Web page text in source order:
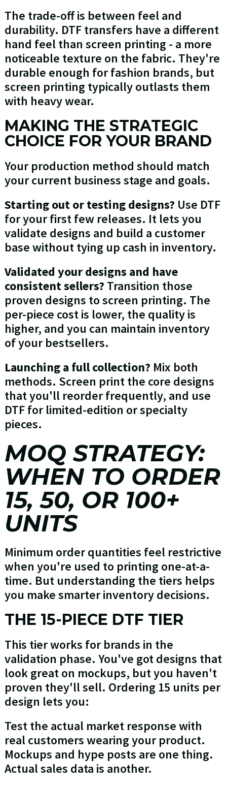
The trade-off is between feel and
durability. DTF transfers have a different
hand feel than screen printing - a more
noticeable texture on the fabric. They're
durable enough for fashion brands, but
screen printing typically outlasts them
with heavy wear.
MAKING THE STRATEGIC
CHOICE FOR YOUR BRAND
Your production method should match
your current business stage and goals.
Starting out or testing designs? Use DTF
for your first few releases. It lets you
validate designs and build a customer
base without tying up cash in inventory.
Validated your designs and have
consistent sellers? Transition those
proven designs to screen printing. The
per-piece cost is lower, the quality is
higher, and you can maintain inventory
of your bestsellers.
Launching a full collection? Mix both
methods. Screen print the core designs
that you'll reorder frequently, and use
DTF for limited-edition or specialty
pieces.
MOQ STRATEGY:
WHEN TO ORDER
15, 50, OR 100+
UNITS
Minimum order quantities feel restrictive
when you're used to printing one-at-a-
time. But understanding the tiers helps
you make smarter inventory decisions.
THE 15-PIECE DTF TIER
This tier works for brands in the
validation phase. You've got designs that
look great on mockups, but you haven't
proven they'll sell. Ordering 15 units per
design lets you:
Test the actual market response with
real customers wearing your product.
Mockups and hype posts are one thing.
Actual sales data is another.